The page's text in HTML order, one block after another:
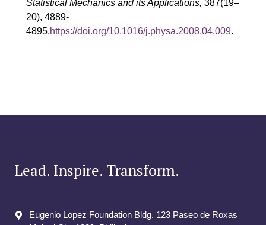
Statistical Mechanics and its Applications, 387(19–
20), 4889-
4895.https://doi.org/10.1016/j.physa.2008.04.009.
Lead. Inspire. Transform.
Eugenio Lopez Foundation Bldg. 123 Paseo de Roxas